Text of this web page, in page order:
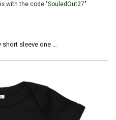
with the code "SouledOut27"
Dysfunctional Ent Baby short sleeve one piece